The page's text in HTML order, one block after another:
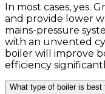
In most cases, yes.
and provide lower
mains-pressure
with an unvented
boiler will improve
efficiency
What type of boiler is best